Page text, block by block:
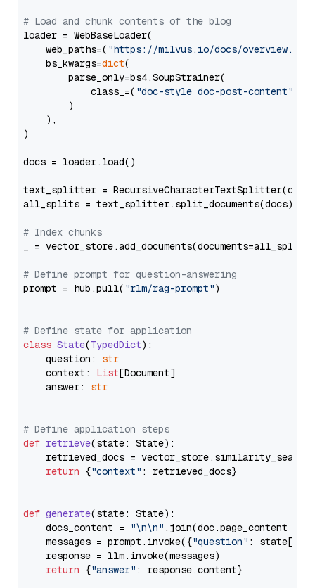
# Load and chunk contents of the blog
loader = WebBaseLoader(
    web_paths=(
"https://milvus.io/docs/overview.md"
    bs_kwargs=
dict(
        parse_only=bs4.SoupStrainer(
            class_=(
"doc-style doc-post-content"
        )
    ),
)
docs = loader.load()
text_splitter =
all_splits = text_splitter.split_documents(docs)
# Index chunks
_ = vector_store.add_documents(documents=all_splits)
# Define prompt for question-answering
prompt = hub.pull( "rlm/rag-prompt")
# Define state for application
class State(TypedDict):
    question:
str
    context:
List[Document]
    answer:
str
# Define application steps
def retrieve(state: State):
retrieved_docs =
return {"context" : retrieved_docs}
def generate(state: State):
    docs_content =
"\n\n" .join(doc.page_content
    messages = prompt.invoke({
"question" : state[
    response = llm.invoke(messages)
return {"answer" : response.content}